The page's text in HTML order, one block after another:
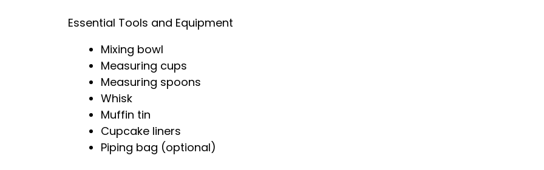
Essential Tools and Equipment
Mixing bowl
Measuring cups
Measuring spoons
Whisk
Muffin tin
Cupcake liners
Piping bag (optional)